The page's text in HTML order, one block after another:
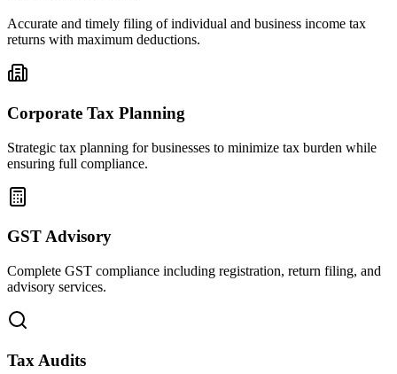
Accurate and timely filing of individual and business income tax
returns with maximum deductions.
Corporate Tax Planning
Strategic tax planning for businesses to minimize tax burden while
ensuring full compliance.
GST Advisory
Complete GST compliance including registration, return filing, and
advisory services.
Tax Audits